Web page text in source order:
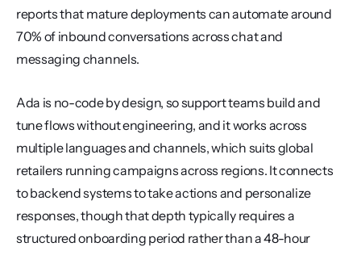
reports that mature deployments can automate around
70% of inbound conversations across chat and
messaging channels.
Ada is no-code by design, so support teams build and
tune flows without engineering, and it works across
multiple languages and channels, which suits global
retailers running campaigns across regions. It connects
to backend systems to take actions and personalize
responses, though that depth typically requires a
structured onboarding period rather than a 48-hour